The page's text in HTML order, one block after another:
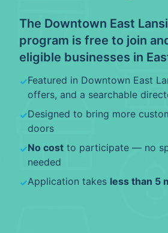
The Downtown East
program is free to join
eligible businesses in
✓Featured in Downtown East
offers, and a searchable
✓Designed to bring more
doors
✓No cost to participate — no
needed
✓Application takes less than 5